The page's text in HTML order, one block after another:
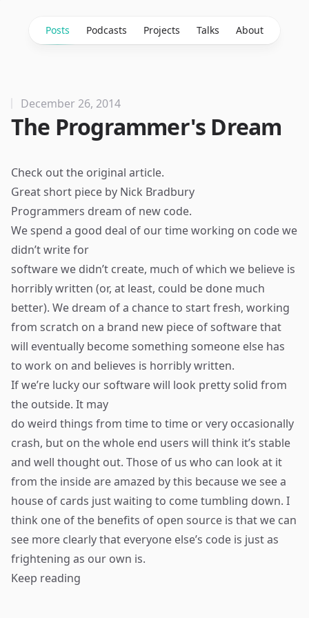
Posts Podcasts Projects Talks About
December 26, 2014
The Programmer's Dream
Check out the original article.
Great short piece by Nick Bradbury
Programmers dream of new code.
We spend a good deal of our time working on code we
didn’t write for
software we didn’t create, much of which we believe is
horribly written (or, at least, could be done much
better). We dream of a chance to start fresh, working
from scratch on a brand new piece of software that
will eventually become something someone else has
to work on and believes is horribly written.
If we’re lucky our software will look pretty solid from
the outside. It may
do weird things from time to time or very occasionally
crash, but on the whole end users will think it’s stable
and well thought out. Those of us who can look at it
from the inside are amazed by this because we see a
house of cards just waiting to come tumbling down. I
think one of the benefits of open source is that we can
see more clearly that everyone else’s code is just as
frightening as our own is.
Keep reading